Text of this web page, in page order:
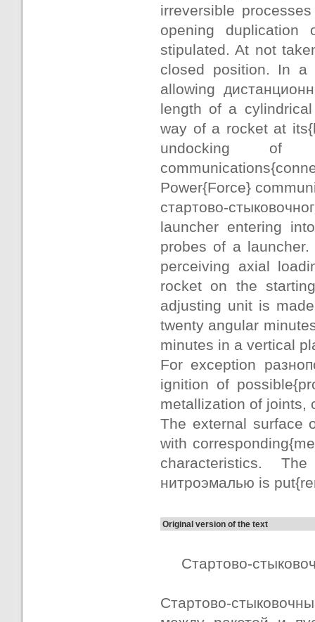
irreversible
opening
stipulated. At not
closed position. In a
allowing
length of a
way of a rocket at
undocking of
Power{Force}
стартово-
launcher entering
probes of a
perceiving axial
rocket on the
adjusting unit is
twenty angular
minutes in a vertical
For exception
ignition of
metallization of joints,
The external surface
with
characteristics.
нитроэмалью is
Original version of the text
Стартово-
Стартово-